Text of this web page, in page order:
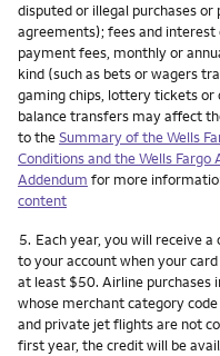
disputed or illegal purchases
agreements); fees and
payment fees, monthly or
kind (such as bets or wagers
gaming chips, lottery tickets or
balance transfers may affect
to theSummary of the Wells
Conditions and the Wells
Addendum for more
content
Footnote
5. Each year, you will receive
to your account when your
at least $50. Airline purchases
whose merchant category
and private jet flights are not
first year, the credit will be